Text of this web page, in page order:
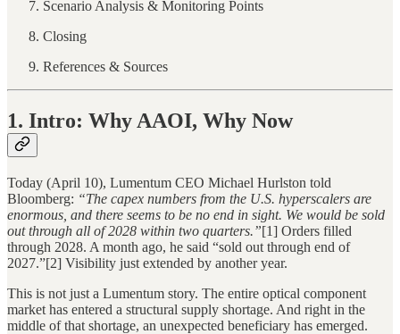
Scenario Analysis & Monitoring Points
Closing
References & Sources
1. Intro: Why AAOI, Why Now
Today (April 10), Lumentum CEO Michael Hurlston told
Bloomberg: “The capex numbers from the U.S. hyperscalers are
enormous, and there seems to be no end in sight. We would be sold
out through all of 2028 within two quarters.”[1] Orders filled
through 2028. A month ago, he said “sold out through end of
2027.”[2] Visibility just extended by another year.
This is not just a Lumentum story. The entire optical component
market has entered a structural supply shortage. And right in the
middle of that shortage, an unexpected beneficiary has emerged.